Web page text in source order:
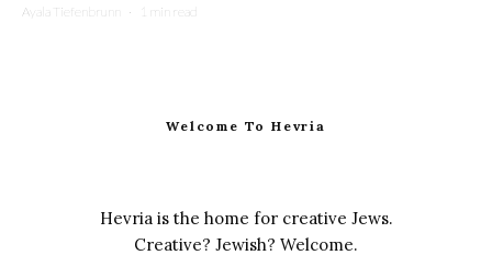
Ayala Tiefenbrunn · 1 min read
Welcome To Hevria
Hevria is the home for creative Jews.
Creative? Jewish? Welcome.